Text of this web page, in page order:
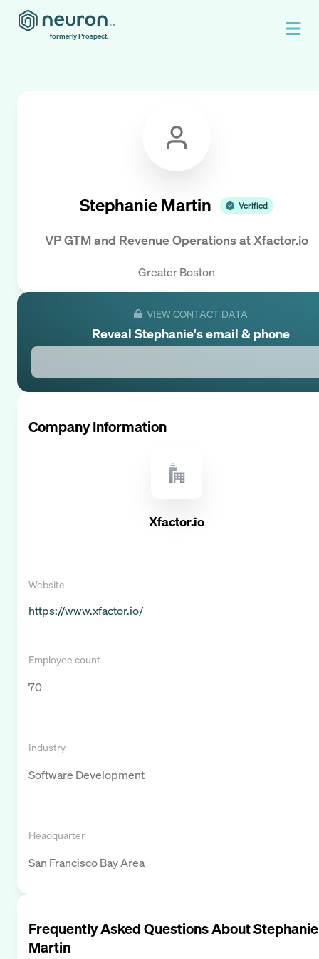
formerly Prospect.
Stephanie Martin Verified
VP GTM and Revenue OperationsatXfactor.io
Greater Boston
VIEW CONTACT DATA
Reveal Stephanie's email & phone
Company Information
Xfactor.io
Website
https://www.xfactor.io/
Employee count
70
Industry
Software Development
Headquarter
San Francisco Bay Area
Frequently Asked Questions AboutStephanie
Martin